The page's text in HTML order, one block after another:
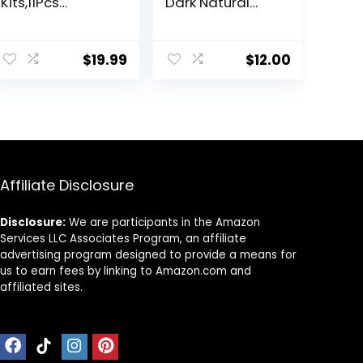
Kit with
Comb,Clips,Cap
Barber,Salon,Ho
me,Men,Women
$19.99
derived, Vegan
& 100% Gray$12.00
Affiliate Disclosure
Disclosure: We are participants in the Amazon
Services LLC Associates Program, an affiliate
advertising program designed to provide a means for
us to earn fees by linking to Amazon.com and
affiliated sites.